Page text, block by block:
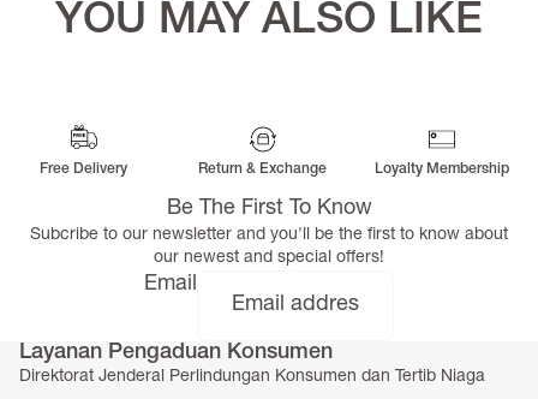
YOU MAY ALSO LIKE
Free Delivery Return & Exchange Loyalty Membership
Be The First To Know
Subcribe to our newsletter and you'll be the first to know about
our newest and special offers!
Email
Layanan Pengaduan Konsumen
Direktorat Jenderal Perlindungan Konsumen dan Tertib Niaga